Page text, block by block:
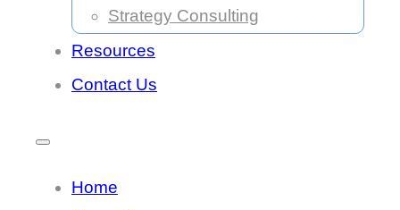
Strategy Consulting
Resources
Contact Us
Home